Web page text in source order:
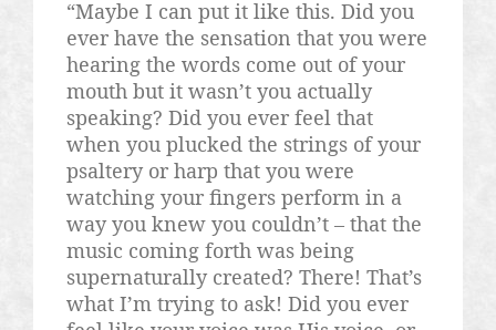
“Maybe I can put it like this. Did you
ever have the sensation that you were
hearing the words come out of your
mouth but it wasn’t you actually
speaking? Did you ever feel that
when you plucked the strings of your
psaltery or harp that you were
watching your fingers perform in a
way you knew you couldn’t – that the
music coming forth was being
supernaturally created? There! That’s
what I’m trying to ask! Did you ever